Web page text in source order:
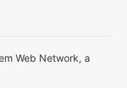
Web Network, a